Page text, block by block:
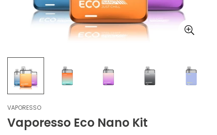
VAPORESSO
Vaporesso Eco Nano Kit